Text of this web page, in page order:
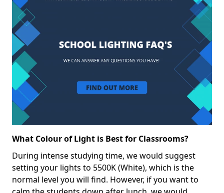
What Colour of Light is Best for Classrooms?
During intense studying time, we would suggest
setting your lights to 5500K (White), which is the
normal level you will find. However, if you want to